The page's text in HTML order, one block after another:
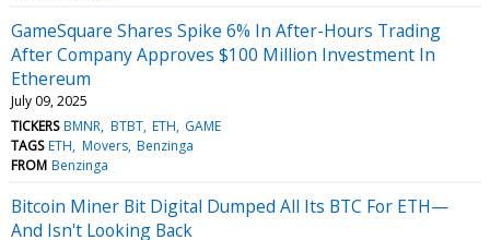
GameSquare Shares Spike 6% In After-Hours Trading
After Company Approves $100 Million Investment In
Ethereum
July 09, 2025
TICKERS BMNR BTBT ETH GAME
TAGS ETH Movers Benzinga
FROM Benzinga
Bitcoin Miner Bit Digital Dumped All Its BTC For ETH—
And Isn't Looking Back